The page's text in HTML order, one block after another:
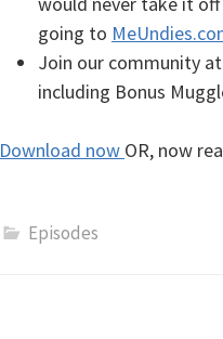
going to
Join our community at
including Bonus
Download now OR, now
Episodes